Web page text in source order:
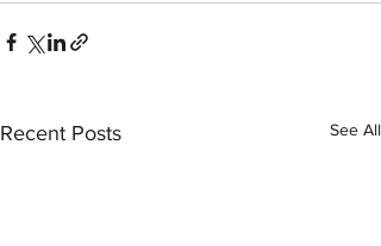
Recent Posts See All